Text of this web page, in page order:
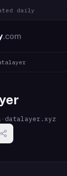
daily
.com
· datalayer.xyz